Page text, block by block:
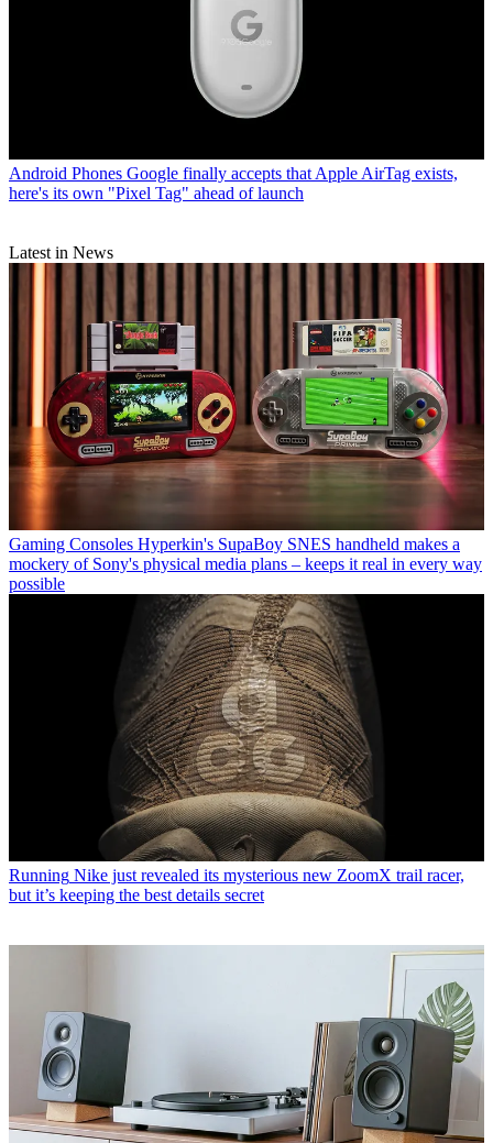
Android Phones Google finally accepts that Apple AirTag exists,
here's its own "Pixel Tag" ahead of launch
Latest in News
Gaming Consoles Hyperkin's SupaBoy SNES handheld makes a
mockery of Sony's physical media plans – keeps it real in every way
possible
Running Nike just revealed its mysterious new ZoomX trail racer,
but it’s keeping the best details secret